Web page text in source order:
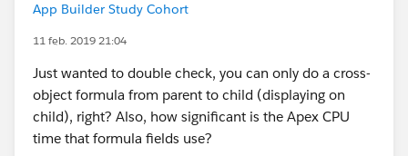
App Builder Study Cohort
11 feb. 2019 21:04
Just wanted to double check, you can only do a cross-
object formula from parent to child (displaying on
child), right? Also, how significant is the Apex CPU
time that formula fields use?